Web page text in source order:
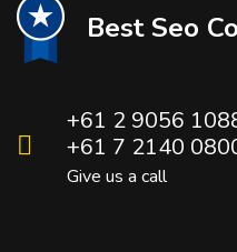
Best Seo
+61 2 9056
+61 7 2140
Give us a call